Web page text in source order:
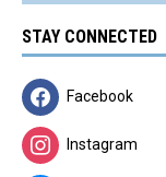
STAY CONNECTED
Facebook
Instagram